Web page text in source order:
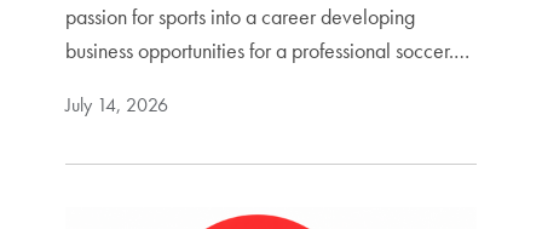
passion for sports into a career developing
business opportunities for a professional soccer.…
July 14, 2026